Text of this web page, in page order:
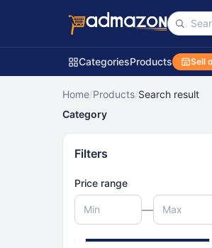
CategoriesProducts Sell
Home/Products/Search result
Category
Filters
Price range
—